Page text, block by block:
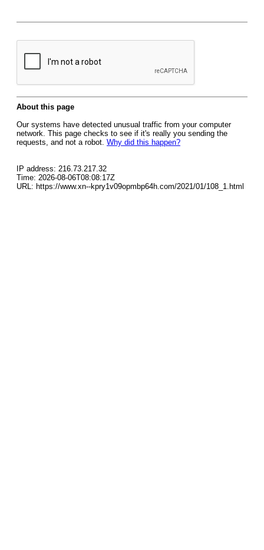
About this page
Our systems have detected unusual traffic from your computer
network. This page checks to see if it's really you sending the
requests, and not a robot. Why did this happen?
IP address: 216.73.217.32
Time: 2026-08-06T08:08:17Z
URL: https://www.xn--kpry1v09opmbp64h.com/2021/01/108_1.html